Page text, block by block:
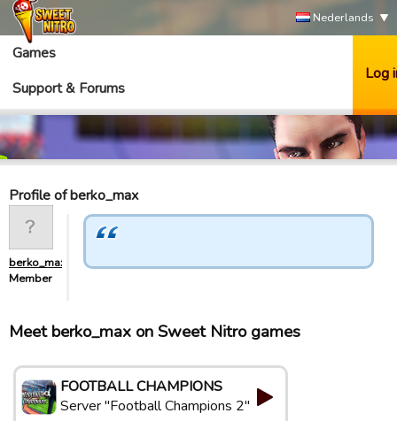
Nederlands
Games
Support & Forums
Log
Profile of berko_max
berko_max
Member
Meet berko_max on Sweet Nitro games
FOOTBALL CHAMPIONS
Server "Football Champions 2"